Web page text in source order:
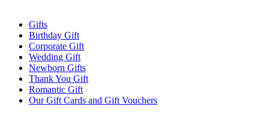
Gifts
Birthday Gift
Corporate Gift
Wedding Gift
Newborn Gifts
Thank You Gift
Romantic Gift
Our Gift Cards and Gift Vouchers